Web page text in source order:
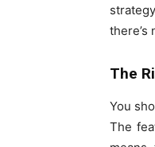
The
You
The